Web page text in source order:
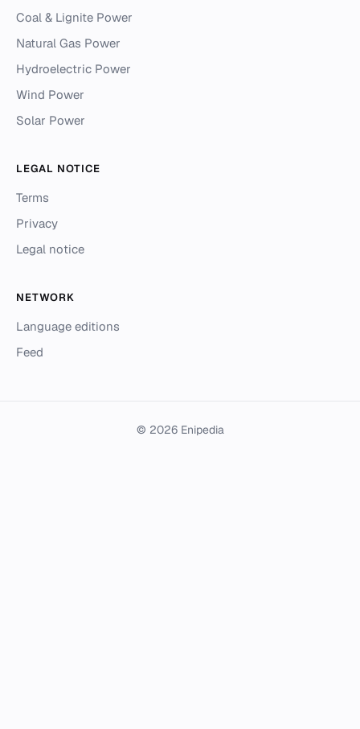
Coal & Lignite Power
Natural Gas Power
Hydroelectric Power
Wind Power
Solar Power
LEGAL NOTICE
Terms
Privacy
Legal notice
NETWORK
Language editions
Feed
© 2026 Enipedia